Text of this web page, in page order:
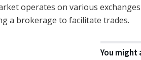
operates on various
a brokerage to facilitate trades.
You might